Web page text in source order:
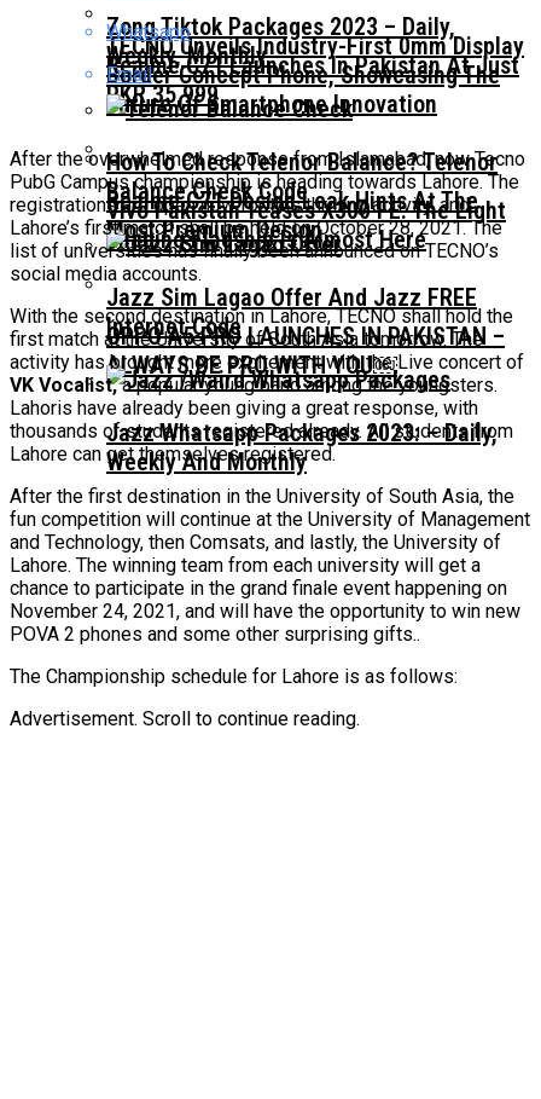
TECNO Unveils Industry-First 0mm Display
Border Concept Phone, Showcasing The
Future Of Smartphone Innovation
Vivo Pakistan Teases X300 FE: The Light
Imaging Flagship Is Almost Here
Realme C71 Launches In Pakistan At Just
PKR 35,999
Realme C71 Design Leak Hints At The
Most Premium Design
OPPO A5 PRO LAUNCHES IN PAKISTAN –
ALWAYS BE PRO WITH YOU￼
Zong Tiktok Packages 2023 – Daily,
Weekly, Monthly
How To Check Telenor Balance? Telenor
Balance Check Code
Jazz Sim Lagao Offer And Jazz FREE
Internet Code
Jazz Whatsapp Packages 2023: – Daily,
Weekly And Monthly
Whatsapp
Email
After the overwhelmed response from Islamabad, now Tecno
PubG Campus championship is heading towards Lahore. The
registrations are open now for this thrilling activity, and
Lahore’s first match shall be held on October 28, 2021. The
list of universities has finally been announced on TECNO’s
social media accounts.
With the second destination in Lahore, TECNO shall hold the
first match at the University of South Asia tomorrow. The
activity has brought more excitement with the Live concert of
VK Vocalist,a popular young band among the youngsters.
Lahoris have already been giving a great response, with
thousands of students registered already. All students from
Lahore can get themselves registered.
After the first destination in the University of South Asia, the
fun competition will continue at the University of Management
and Technology, then Comsats, and lastly, the University of
Lahore. The winning team from each university will get a
chance to participate in the grand finale event happening on
November 24, 2021, and will have the opportunity to win new
POVA 2 phones and some other surprising gifts..
The Championship schedule for Lahore is as follows:
Advertisement. Scroll to continue reading.